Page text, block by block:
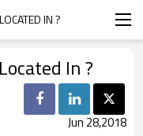
IN ?
In ?
Jun 28,2018